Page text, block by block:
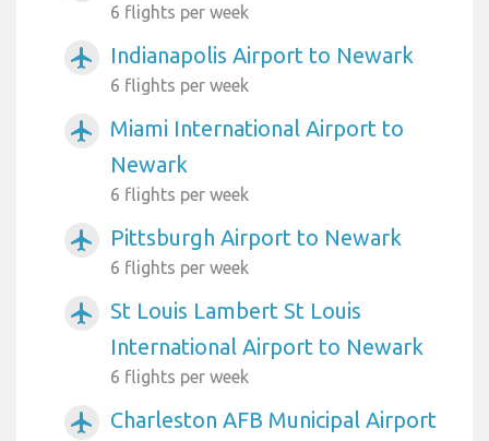
6 flights per week
airplanemode_active Indianapolis Airport to Newark
6 flights per week
airplanemode_active
Miami International Airport to
Newark
6 flights per week
airplanemode_active Pittsburgh Airport to Newark
6 flights per week
airplanemode_active
St Louis Lambert St Louis
International Airport to Newark
6 flights per week
airplanemode_active
Charleston AFB Municipal Airport